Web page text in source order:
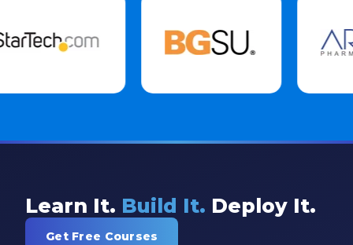
Learn It. Build It. Deploy It.
Get Free Courses